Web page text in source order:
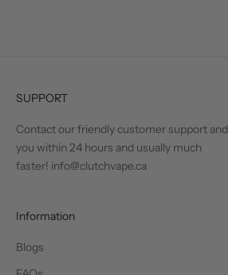
SUPPORT
Contact our friendly customer support
you within 24 hours and usually much
faster! info@clutchvape.ca
Information
Blogs